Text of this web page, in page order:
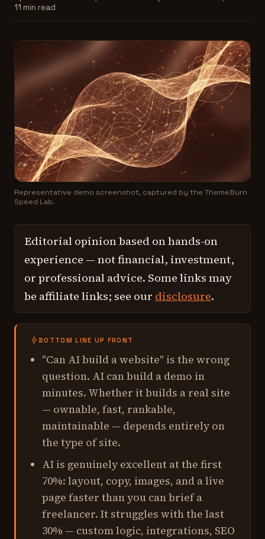
11 min read
Representative demo screenshot, captured by the ThemeBurn
Speed Lab.
Editorial opinion based on hands-on
experience — not financial, investment,
or professional advice. Some links may
be affiliate links; see our disclosure.
BOTTOM LINE UP FRONT
"Can AI build a website" is the wrong
question. AI can build a demo in
minutes. Whether it builds a real site
— ownable, fast, rankable,
maintainable — depends entirely on
the type of site.
AI is genuinely excellent at the first
70%: layout, copy, images, and a live
page faster than you can brief a
freelancer. It struggles with the last
30% — custom logic, integrations, SEO